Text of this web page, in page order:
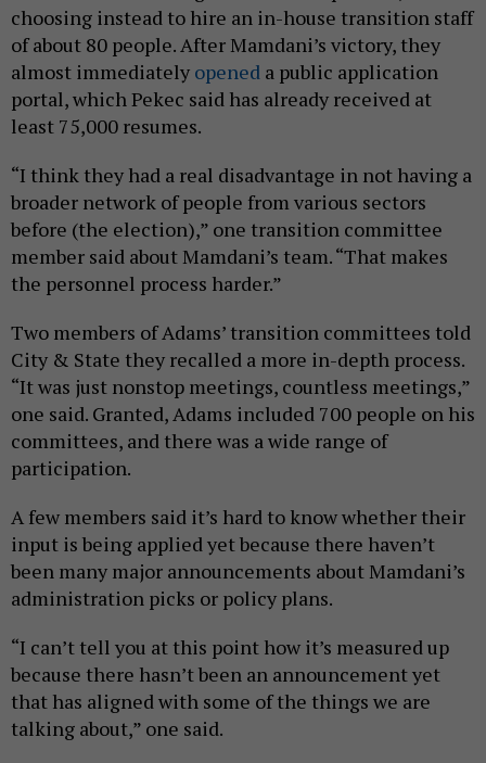
choosing instead to hire an in-house transition staff
of about 80 people. After Mamdani’s victory, they
almost immediately opened a public application
portal, which Pekec said has already received at
least 75,000 resumes.
“I think they had a real disadvantage in not having a
broader network of people from various sectors
before (the election),” one transition committee
member said about Mamdani’s team. “That makes
the personnel process harder.”
Two members of Adams’ transition committees told
City & State they recalled a more in-depth process.
“It was just nonstop meetings, countless meetings,”
one said. Granted, Adams included 700 people on his
committees, and there was a wide range of
participation.
A few members said it’s hard to know whether their
input is being applied yet because there haven’t
been many major announcements about Mamdani’s
administration picks or policy plans.
“I can’t tell you at this point how it’s measured up
because there hasn’t been an announcement yet
that has aligned with some of the things we are
talking about,” one said.